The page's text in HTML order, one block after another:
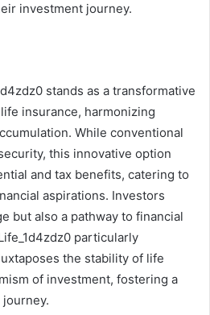
investment journey.
stands as a transformative
insurance, harmonizing
While conventional
this innovative option
and tax benefits, catering to
aspirations. Investors
but also a pathway to financial
particularly
the stability of life
of investment, fostering a